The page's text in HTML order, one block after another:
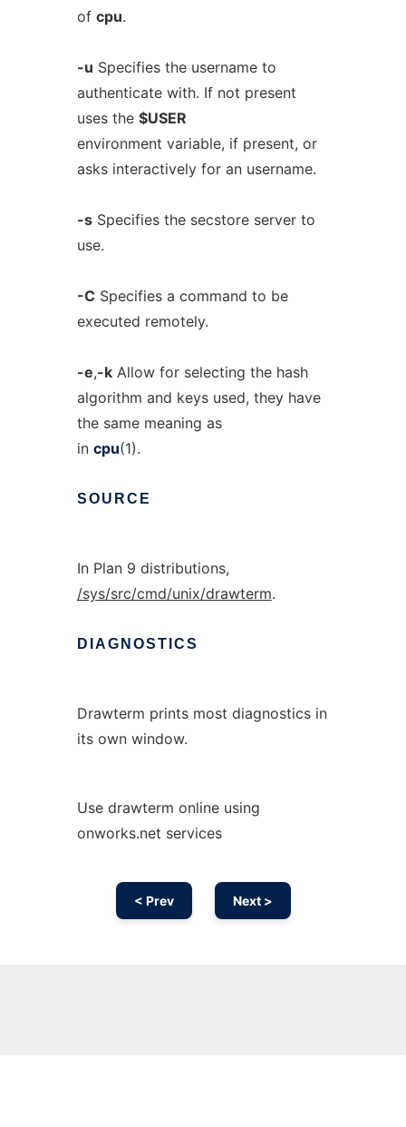
of cpu.
-u Specifies the username to
authenticate with. If not present
uses the $USER
environment variable, if present, or
asks interactively for an username.
-sSpecifies the secstore server to
use.
-C Specifies a command to be
executed remotely.
-e,-kAllow for selecting the hash
algorithm and keys used, they have
the same meaning as
in cpu(1).
SOURCE
In Plan 9 distributions,
/sys/src/cmd/unix/drawterm.
DIAGNOSTICS
Drawterm prints most diagnostics in
its own window.
Use drawterm online using
onworks.net services
< Prev Next >